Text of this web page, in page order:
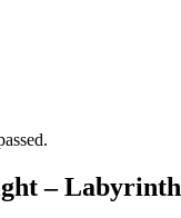
– Labyrinth